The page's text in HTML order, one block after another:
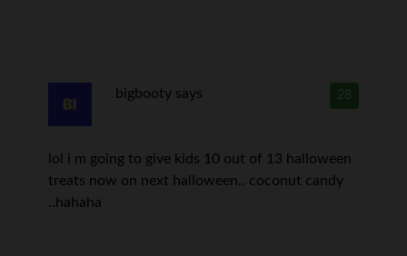
28
bigbooty says
lol i m going to give kids 10 out of 13 halloween
treats now on next halloween.. coconut candy
..hahaha